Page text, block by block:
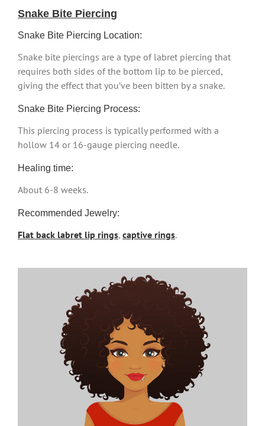
Snake Bite Piercing
Snake Bite Piercing Location:
Snake bite piercings are a type of labret piercing that
requires both sides of the bottom lip to be pierced,
giving the effect that you’ve been bitten by a snake.
Snake Bite Piercing Process:
This piercing process is typically performed with a
hollow 14 or 16-gauge piercing needle.
Healing time:
About 6-8 weeks.
Recommended Jewelry:
Flat back labret lip rings, captive rings.